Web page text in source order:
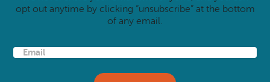
opt out anytime by clicking “unsubscribe” at the bottom
of any email.
E